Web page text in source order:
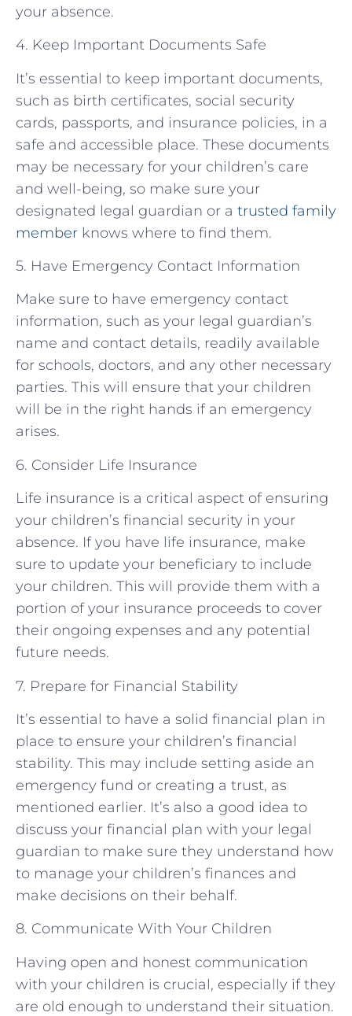
your absence.
4. Keep Important Documents Safe
It’s essential to keep important documents,
such as birth certificates, social security
cards, passports, and insurance policies, in a
safe and accessible place. These documents
may be necessary for your children’s care
and well-being, so make sure your
designated legal guardian or a trusted family
member knows where to find them.
5. Have Emergency Contact Information
Make sure to have emergency contact
information, such as your legal guardian’s
name and contact details, readily available
for schools, doctors, and any other necessary
parties. This will ensure that your children
will be in the right hands if an emergency
arises.
6. Consider Life Insurance
Life insurance is a critical aspect of ensuring
your children’s financial security in your
absence. If you have life insurance, make
sure to update your beneficiary to include
your children. This will provide them with a
portion of your insurance proceeds to cover
their ongoing expenses and any potential
future needs.
7. Prepare for Financial Stability
It’s essential to have a solid financial plan in
place to ensure your children’s financial
stability. This may include setting aside an
emergency fund or creating a trust, as
mentioned earlier. It’s also a good idea to
discuss your financial plan with your legal
guardian to make sure they understand how
to manage your children’s finances and
make decisions on their behalf.
8. Communicate With Your Children
Having open and honest communication
with your children is crucial, especially if they
are old enough to understand their situation.